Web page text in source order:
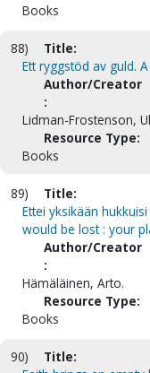
Books
88)
Title:
Ett ryggstöd av guld.
Author/Creator
:
Lidman-Frostenson,
Resource Type:
Books
89)
Title:
Ettei yksikään
would be lost : your
Author/Creator
:
Hämäläinen, Arto.
Resource Type:
Books
90)
Title: